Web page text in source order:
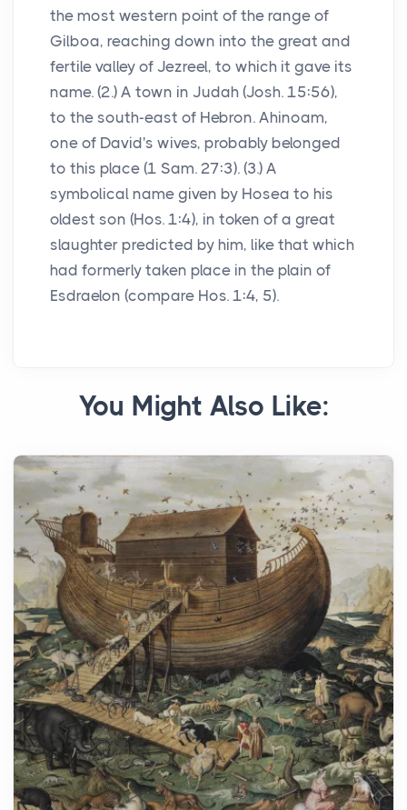
the most western point of the range of
Gilboa, reaching down into the great and
fertile valley of Jezreel, to which it gave its
name. (2.) A town in Judah (Josh. 15:56),
to the south-east of Hebron. Ahinoam,
one of David's wives, probably belonged
to this place (1 Sam. 27:3). (3.) A
symbolical name given by Hosea to his
oldest son (Hos. 1:4), in token of a great
slaughter predicted by him, like that which
had formerly taken place in the plain of
Esdraelon (compare Hos. 1:4, 5).
You Might Also Like: